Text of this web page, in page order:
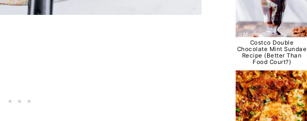
Costco Double
Chocolate Mint Sundae
Recipe (Better Than
Food Court?)